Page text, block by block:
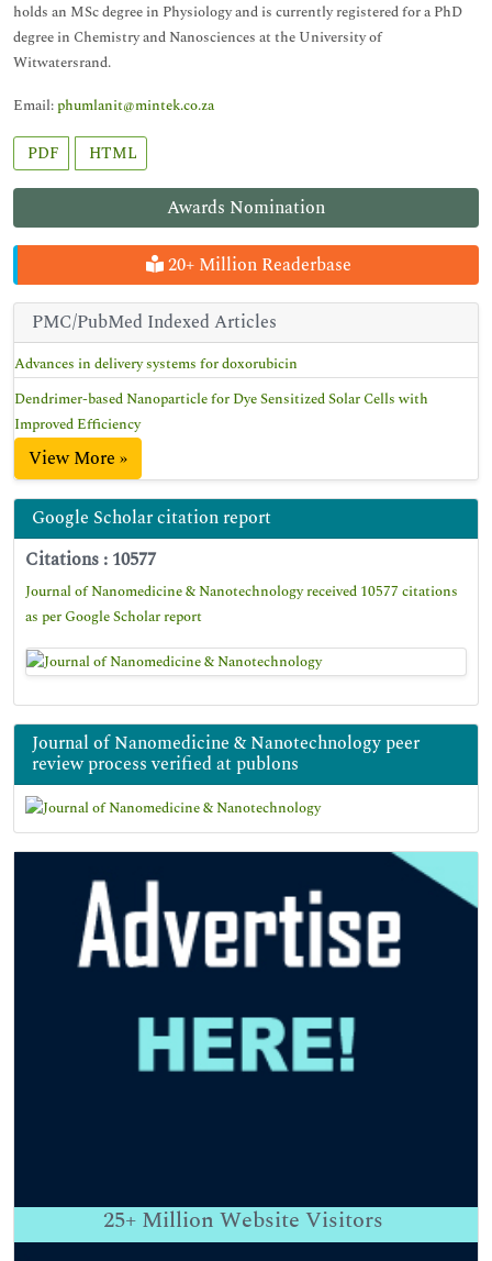
Awards Nomination
20+ Million Readerbase
PMC/PubMed Indexed Articles
Advances in delivery systems for doxorubicin
Dendrimer-based Nanoparticle for Dye Sensitized Solar Cells with
Improved Efficiency
View More »
Google Scholar citation report
Citations : 10577
Journal of Nanomedicine & Nanotechnology received 10577 citations
as per Google Scholar report
Journal of Nanomedicine & Nanotechnology peer
review process verified at publons
25+ Million Website Visitors
holds an MSc degree in Physiology and is currently registered for a PhD
degree in Chemistry and Nanosciences at the University of
Witwatersrand.
Email:phumlanit@mintek.co.za
PDF HTML